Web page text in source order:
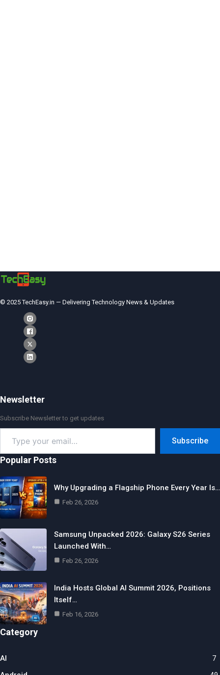
© 2025 TechEasy.in — Delivering Technology News & Updates
Newsletter
Subscribe Newsletter to get updates
your
email…
Subscribe
Popular Posts
Why Upgrading a Flagship Phone Every Year Is…
Feb 26, 2026
Samsung Unpacked 2026: Galaxy S26 Series
Launched With…
Feb 26, 2026
India Hosts Global AI Summit 2026, Positions
Itself…
Feb 16, 2026
Category
AI 7